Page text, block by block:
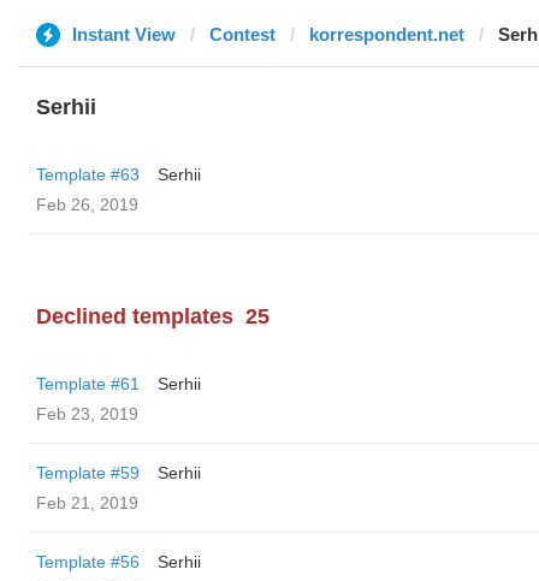
Instant View Contest korrespondent.net
Serhii
Template #63
Serhii
Feb 26, 2019
Declined templates 25
Template #61
Serhii
Feb 23, 2019
Template #59
Serhii
Feb 21, 2019
Template #56
Serhii